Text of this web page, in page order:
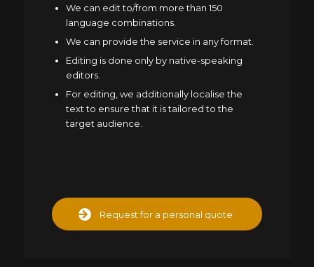
We can edit to/from more than 150
language combinations.
We can provide the service in any format.
Editing is done only by native-speaking
editors.
For editing, we additionally localise the
text to ensure that it is tailored to the
target audience.
Request for a personal quote